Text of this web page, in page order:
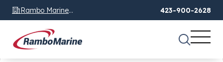
Rambo Marine
Chattanooga, TN
423-900-2628
1of83